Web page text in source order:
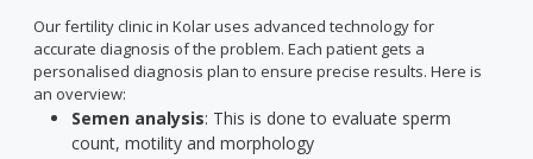
Our fertility clinic in Kolar uses advanced technology for
accurate diagnosis of the problem. Each patient gets a
personalised diagnosis plan to ensure precise results. Here is
an overview:
Semen analysis: This is done to evaluate sperm
count, motility and morphology